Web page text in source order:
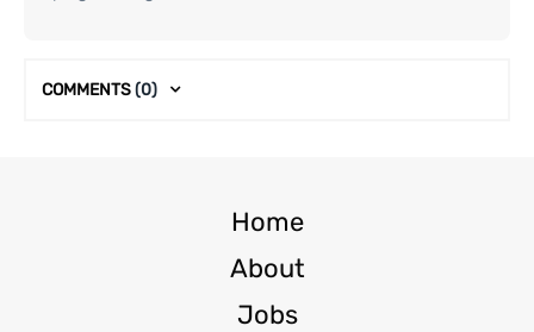
COMMENTS(0)
Home
About
Jobs